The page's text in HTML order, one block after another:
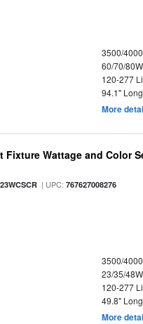
3500/
60/70/80W
120-277
94.1" Long
More
Fixture Wattage and Color
| UPC:767627008276
3500/
23/35/48W
120-277
49.8" Long
More